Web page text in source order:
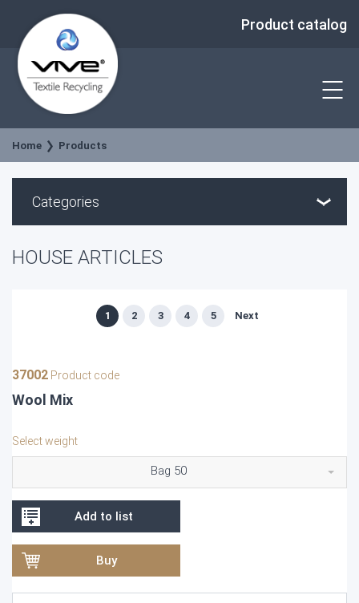
Product catalog
Home Products
Categories
HOUSE ARTICLES
1 2 3 4 5 Next
37002 Product code
Wool Mix
Select weight
Bag 50
Add to list
Buy